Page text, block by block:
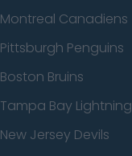
Montreal Canadiens
Pittsburgh Penguins
Boston Bruins
Tampa Bay Lightning
New Jersey Devils